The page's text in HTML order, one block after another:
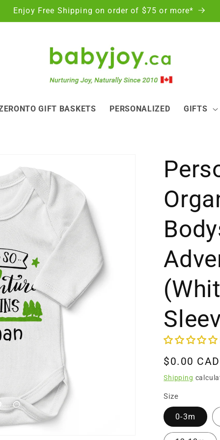
Enjoy Free Shipping on order of $75 or more*
GIFT BASKETS PERSONALIZED GIFTS
Regular
price
$0.00 CAD
Shipping
Size
0-3m